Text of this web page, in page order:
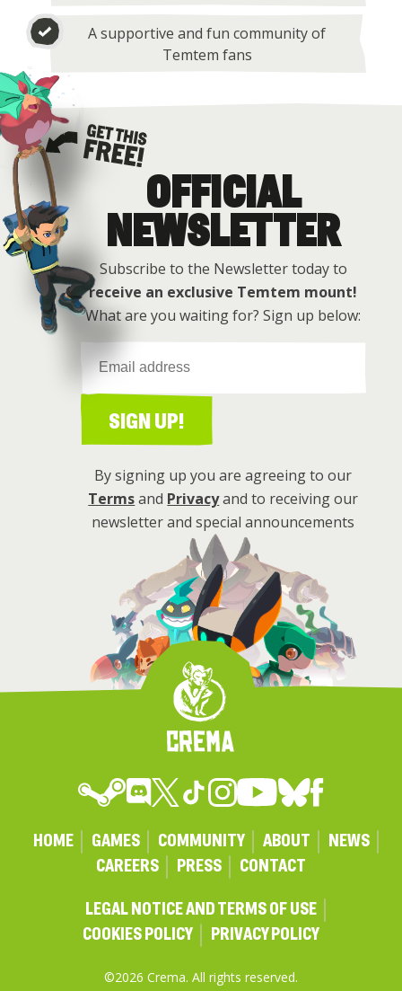
A supportive and fun community of
Temtem fans
Get this free
OFFICIAL
NEWSLETTER
Subscribe to the Newsletter today to
receive an exclusive Temtem mount!
What are you waiting for? Sign up below:
SIGN UP!
By signing up you are agreeing to our
Termsand Privacyand to receiving our
newsletter and special announcements
HOME GAMES COMMUNITY ABOUT
NEWS
CAREERS
PRESS CONTACT
LEGAL NOTICE AND TERMS OF USE
COOKIES POLICY
PRIVACY POLICY
©2026 Crema. All rights reserved.